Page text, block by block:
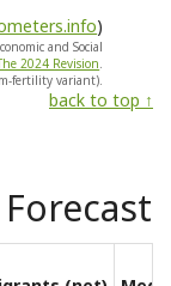
)
and Social
2024 Revision.
fertility variant).
back to top ↑